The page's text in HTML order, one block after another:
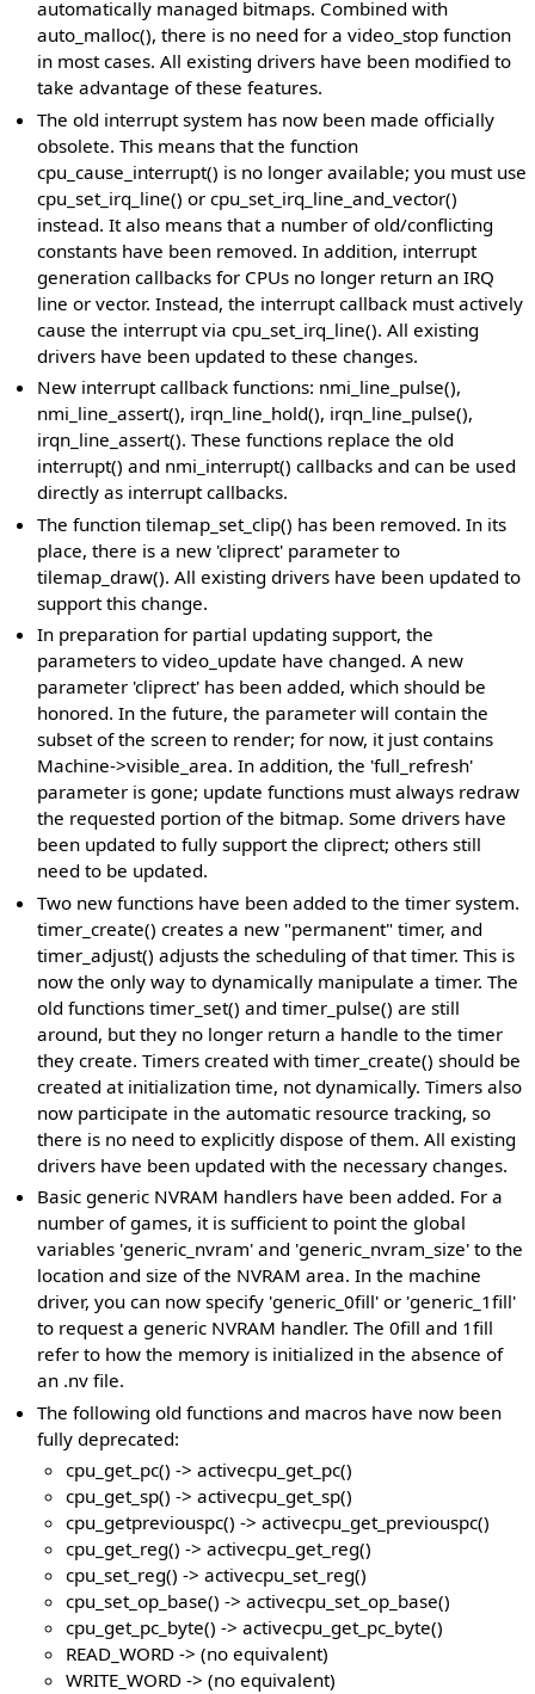
automatically managed bitmaps. Combined with
auto_malloc(), there is no need for a video_stop function
in most cases. All existing drivers have been modified to
take advantage of these features.
The old interrupt system has now been made officially
obsolete. This means that the function
cpu_cause_interrupt() is no longer available; you must use
cpu_set_irq_line() or cpu_set_irq_line_and_vector()
instead. It also means that a number of old/conflicting
constants have been removed. In addition, interrupt
generation callbacks for CPUs no longer return an IRQ
line or vector. Instead, the interrupt callback must actively
cause the interrupt via cpu_set_irq_line(). All existing
drivers have been updated to these changes.
New interrupt callback functions: nmi_line_pulse(),
nmi_line_assert(), irqn_line_hold(), irqn_line_pulse(),
irqn_line_assert(). These functions replace the old
interrupt() and nmi_interrupt() callbacks and can be used
directly as interrupt callbacks.
The function tilemap_set_clip() has been removed. In its
place, there is a new 'cliprect' parameter to
tilemap_draw(). All existing drivers have been updated to
support this change.
In preparation for partial updating support, the
parameters to video_update have changed. A new
parameter 'cliprect' has been added, which should be
honored. In the future, the parameter will contain the
subset of the screen to render; for now, it just contains
Machine->visible_area. In addition, the 'full_refresh'
parameter is gone; update functions must always redraw
the requested portion of the bitmap. Some drivers have
been updated to fully support the cliprect; others still
need to be updated.
Two new functions have been added to the timer system.
timer_create() creates a new "permanent" timer, and
timer_adjust() adjusts the scheduling of that timer. This is
now the only way to dynamically manipulate a timer. The
old functions timer_set() and timer_pulse() are still
around, but they no longer return a handle to the timer
they create. Timers created with timer_create() should be
created at initialization time, not dynamically. Timers also
now participate in the automatic resource tracking, so
there is no need to explicitly dispose of them. All existing
drivers have been updated with the necessary changes.
Basic generic NVRAM handlers have been added. For a
number of games, it is sufficient to point the global
variables 'generic_nvram' and 'generic_nvram_size' to the
location and size of the NVRAM area. In the machine
driver, you can now specify 'generic_0fill' or 'generic_1fill'
to request a generic NVRAM handler. The 0fill and 1fill
refer to how the memory is initialized in the absence of
an .nv file.
The following old functions and macros have now been
fully deprecated:
cpu_get_pc() -> activecpu_get_pc()
cpu_get_sp() -> activecpu_get_sp()
cpu_getpreviouspc() -> activecpu_get_previouspc()
cpu_get_reg() -> activecpu_get_reg()
cpu_set_reg() -> activecpu_set_reg()
cpu_set_op_base() -> activecpu_set_op_base()
cpu_get_pc_byte() -> activecpu_get_pc_byte()
READ_WORD -> (no equivalent)
WRITE_WORD -> (no equivalent)